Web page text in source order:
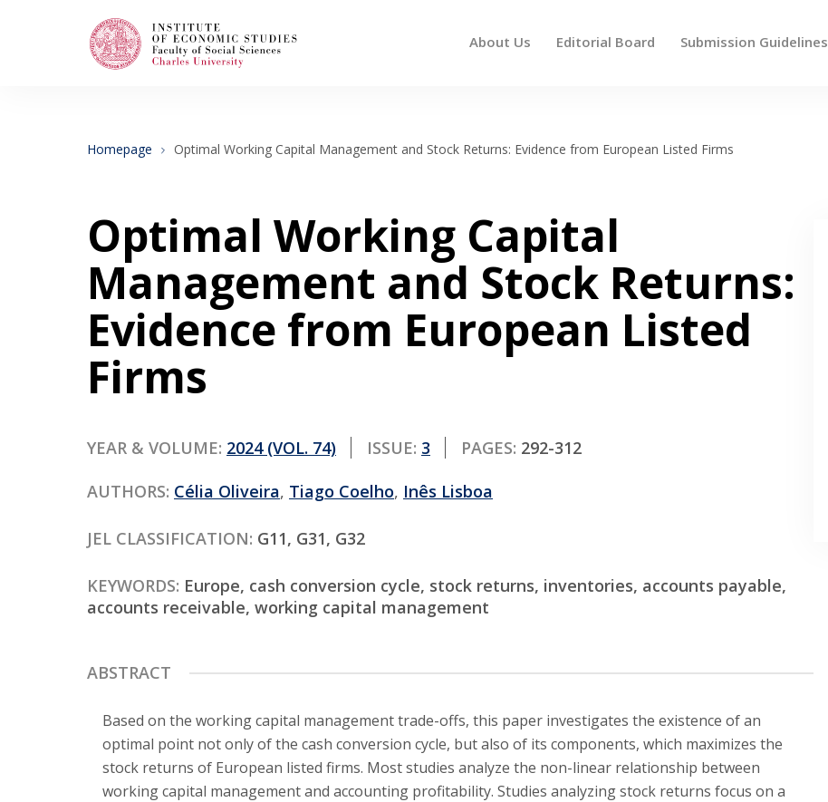
About Us Editorial Board Submission Guidelines
Editorial Board
Submission Guidelines
Articles and Issues
Homepage Optimal Working Capital Management and Stock Returns: Evidence from European Listed Firms
Optimal Working Capital
Management and Stock Returns:
Evidence from European Listed
Firms
YEAR & VOLUME: 2024 (VOL. 74) ISSUE: 3 PAGES: 292-312
AUTHORS: Célia Oliveira, Tiago Coelho, Inês Lisboa
JEL CLASSIFICATION: G11, G31, G32
KEYWORDS: Europe, cash conversion cycle, stock returns, inventories, accounts payable,
accounts receivable, working capital management
ABSTRACT
Based on the working capital management trade-offs, this paper investigates the existence of an
optimal point not only of the cash conversion cycle, but also of its components, which maximizes the
stock returns of European listed firms. Most studies analyze the non-linear relationship between
working capital management and accounting profitability. Studies analyzing stock returns focus on a